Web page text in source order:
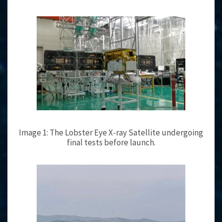
Image 1: The Lobster Eye X-ray Satellite undergoing
final tests before launch.